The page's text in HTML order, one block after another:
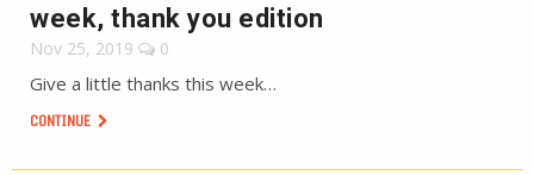
week, thank you edition
Nov 25, 2019 0
Give a little thanks this week…
CONTINUE